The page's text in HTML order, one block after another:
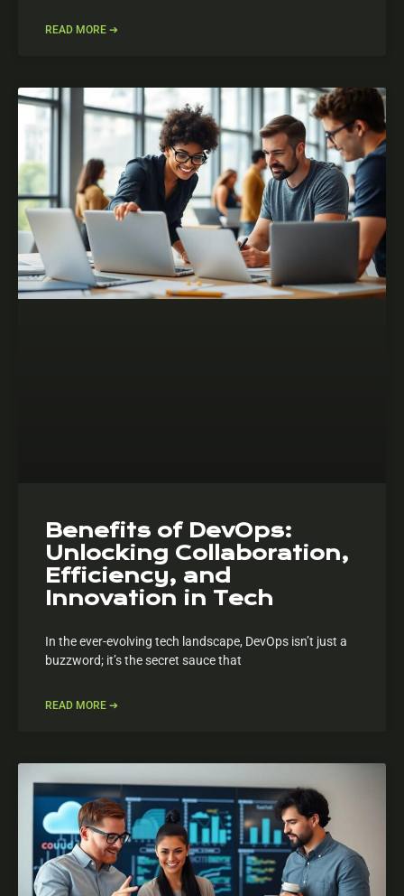
READ MORE ➔
Benefits of DevOps:
Unlocking Collaboration,
Efficiency, and
Innovation in Tech
In the ever-evolving tech landscape, DevOps isn’t just a
buzzword; it’s the secret sauce that
READ MORE ➔